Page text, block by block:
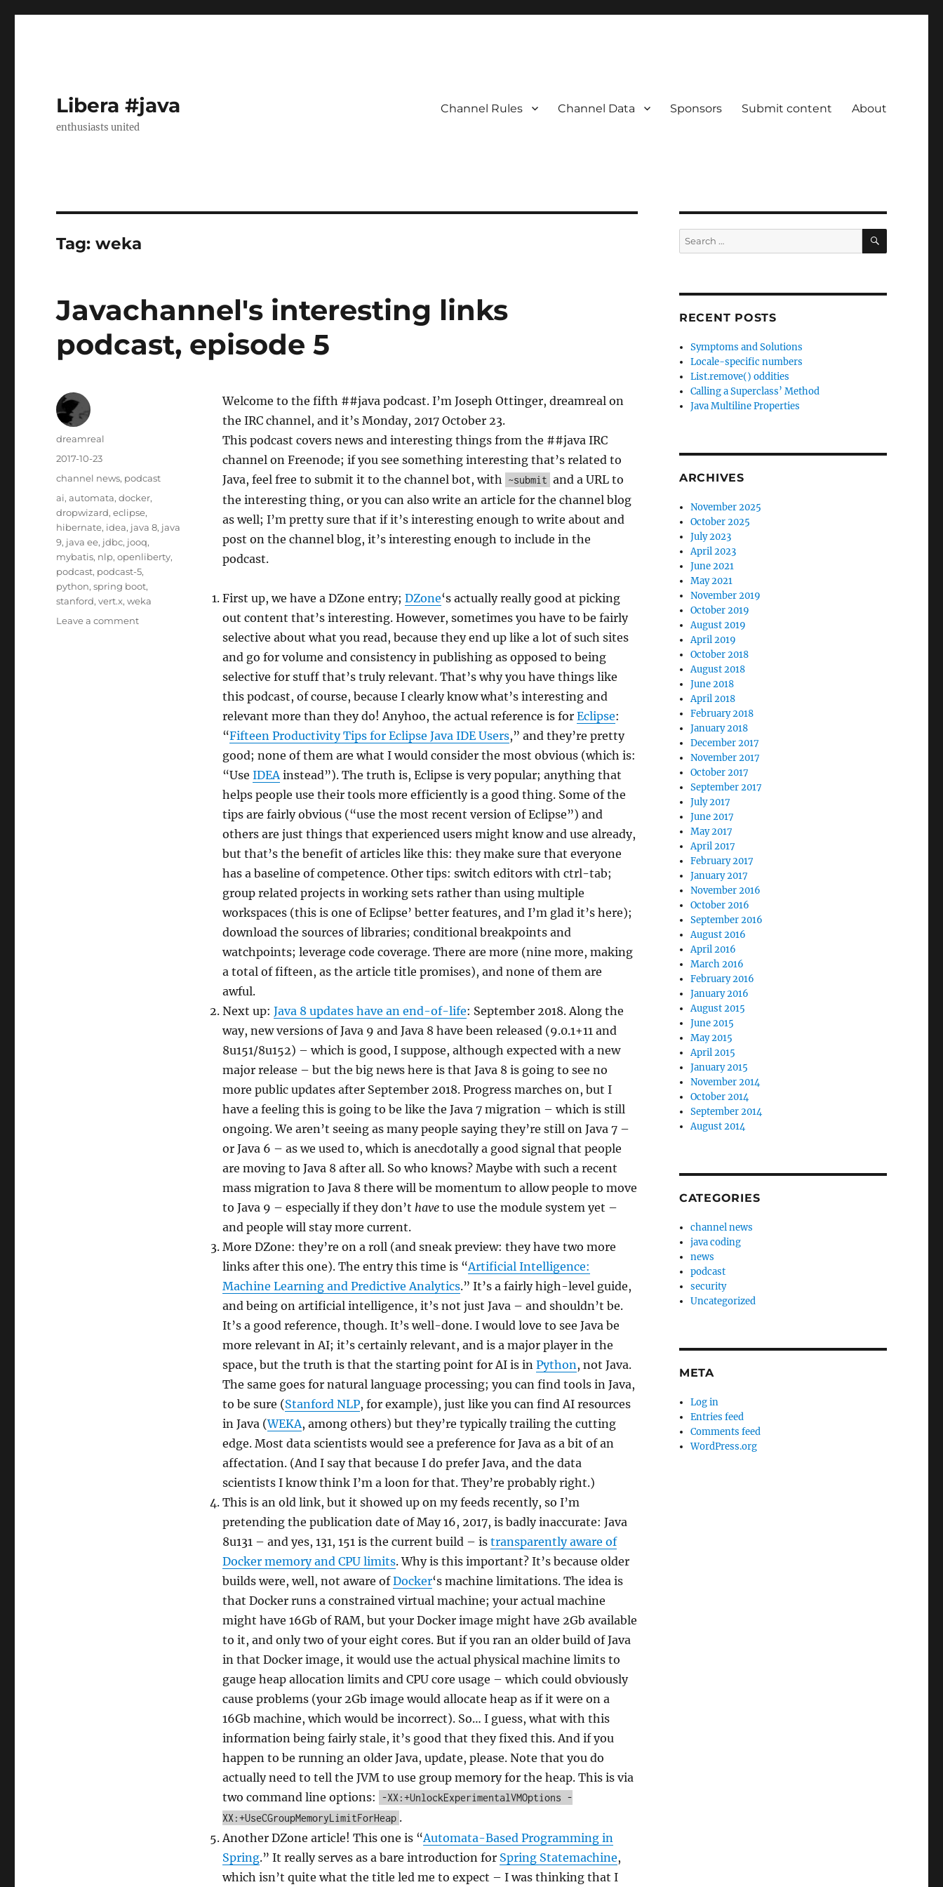
Libera #java
enthusiasts united
Channel Rules Channel Data Sponsors Submit content About
Tag:weka
Javachannel's interesting links
podcast, episode 5
Welcome to the fifth ##java podcast. I’m Joseph Ottinger, dreamreal on
the IRC channel, and it’s Monday, 2017 October 23.
This podcast covers news and interesting things from the ##java IRC
channel on Freenode; if you see something interesting that’s related to
Java, feel free to submit it to the channel bot, with ~submit and a URL to
the interesting thing, or you can also write an article for the channel blog
as well; I’m pretty sure that if it’s interesting enough to write about and
post on the channel blog, it’s interesting enough to include in the
podcast.
First up, we have a DZone entry; DZone‘s actually really good at picking
out content that’s interesting. However, sometimes you have to be fairly
selective about what you read, because they end up like a lot of such sites
and go for volume and consistency in publishing as opposed to being
selective for stuff that’s truly relevant. That’s why you have things like
this podcast, of course, because I clearly know what’s interesting and
relevant more than they do! Anyhoo, the actual reference is for Eclipse:
“Fifteen Productivity Tips for Eclipse Java IDE Users,” and they’re pretty
good; none of them are what I would consider the most obvious (which is:
“Use IDEAinstead”). The truth is, Eclipse is very popular; anything that
helps people use their tools more efficiently is a good thing. Some of the
tips are fairly obvious (“use the most recent version of Eclipse”) and
others are just things that experienced users might know and use already,
but that’s the benefit of articles like this: they make sure that everyone
has a baseline of competence. Other tips: switch editors with ctrl-tab;
group related projects in working sets rather than using multiple
workspaces (this is one of Eclipse’ better features, and I’m glad it’s here);
download the sources of libraries; conditional breakpoints and
watchpoints; leverage code coverage. There are more (nine more, making
a total of fifteen, as the article title promises), and none of them are
awful.
Next up: Java 8 updates have an end-of-life: September 2018. Along the
way, new versions of Java 9 and Java 8 have been released (9.0.1+11 and
8u151/8u152) – which is good, I suppose, although expected with a new
major release – but the big news here is that Java 8 is going to see no
more public updates after September 2018. Progress marches on, but I
have a feeling this is going to be like the Java 7 migration – which is still
ongoing. We aren’t seeing as many people saying they’re still on Java 7 –
or Java 6 – as we used to, which is anecdotally a good signal that people
are moving to Java 8 after all. So who knows? Maybe with such a recent
mass migration to Java 8 there will be momentum to allow people to move
to Java 9 – especially if they don’t haveto use the module system yet –
and people will stay more current.
More DZone: they’re on a roll (and sneak preview: they have two more
links after this one). The entry this time is “Artificial Intelligence:
Machine Learning and Predictive Analytics.” It’s a fairly high-level guide,
and being on artificial intelligence, it’s not just Java – and shouldn’t be.
It’s a good reference, though. It’s well-done. I would love to see Java be
more relevant in AI; it’s certainly relevant, and is a major player in the
space, but the truth is that the starting point for AI is in Python, not Java.
The same goes for natural language processing; you can find tools in Java,
to be sure (Stanford NLP, for example), just like you can find AI resources
in Java (WEKA, among others) but they’re typically trailing the cutting
edge. Most data scientists would see a preference for Java as a bit of an
affectation. (And I say that because I do prefer Java, and the data
scientists I know think I’m a loon for that. They’re probably right.)
This is an old link, but it showed up on my feeds recently, so I’m
pretending the publication date of May 16, 2017, is badly inaccurate: Java
8u131 – and yes, 131, 151 is the current build – is transparently aware of
Docker memory and CPU limits. Why is this important? It’s because older
builds were, well, not aware ofDocker‘s machine limitations. The idea is
that Docker runs a constrained virtual machine; your actual machine
might have 16Gb of RAM, but your Docker image might have 2Gb available
to it, and only two of your eight cores. But if you ran an older build of Java
in that Docker image, it would use the actual physical machine limits to
gauge heap allocation limits and CPU core usage – which could obviously
cause problems (your 2Gb image would allocate heap as if it were on a
16Gb machine, which would be incorrect). So… I guess, what with this
information being fairly stale, it’s good that they fixed this. And if you
happen to be running an older Java, update, please. Note that you do
actually need to tell the JVM to use group memory for the heap. This is via
two command line options:
-XX:+UnlockExperimentalVMOptions -
XX:+UseCGroupMemoryLimitForHeap .
Another DZone article! This one is “Automata-Based Programming in
Spring.” It really serves as a bare introduction for Spring Statemachine,
which isn’t quite what the title led me to expect – I was thinking that I
Author
dreamreal
Posted
on
2017-10-23
Categories
channel news, podcast
Tags
ai,automata,docker,
dropwizard,eclipse,
hibernate, idea, java 8, java
9, java ee, jdbc, jooq,
mybatis, nlp,openliberty,
podcast, podcast-5,
python,spring boot,
stanford,vert.x,weka
Leave a commenton
Search
for:
SEARCH
RECENT POSTS
Symptoms and Solutions
Locale-specific numbers
List.remove() oddities
Calling a Superclass’ Method
Java Multiline Properties
ARCHIVES
November 2025
October 2025
July 2023
April 2023
June 2021
May 2021
November 2019
October 2019
August 2019
April 2019
October 2018
August 2018
June 2018
April 2018
February 2018
January 2018
December 2017
November 2017
October 2017
September 2017
July 2017
June 2017
May 2017
April 2017
February 2017
January 2017
November 2016
October 2016
September 2016
August 2016
April 2016
March 2016
February 2016
January 2016
August 2015
June 2015
May 2015
April 2015
January 2015
November 2014
October 2014
September 2014
August 2014
CATEGORIES
channel news
java coding
news
podcast
security
Uncategorized
META
Log in
Entries feed
Comments feed
WordPress.org